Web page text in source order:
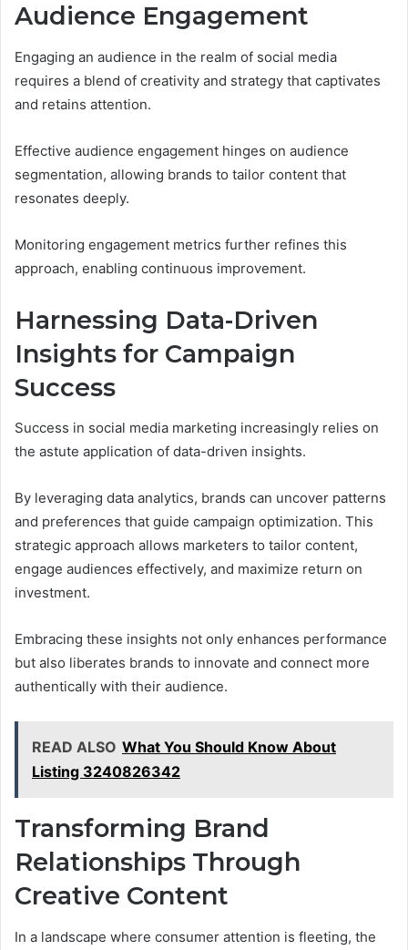
Audience Engagement
Engaging an audience in the realm of social media
requires a blend of creativity and strategy that captivates
and retains attention.
Effective audience engagement hinges on audience
segmentation, allowing brands to tailor content that
resonates deeply.
Monitoring engagement metrics further refines this
approach, enabling continuous improvement.
Harnessing Data-Driven
Insights for Campaign
Success
Success in social media marketing increasingly relies on
the astute application of data-driven insights.
By leveraging data analytics, brands can uncover patterns
and preferences that guide campaign optimization. This
strategic approach allows marketers to tailor content,
engage audiences effectively, and maximize return on
investment.
Embracing these insights not only enhances performance
but also liberates brands to innovate and connect more
authentically with their audience.
READ ALSO What You Should Know About
Listing 3240826342
Transforming Brand
Relationships Through
Creative Content
In a landscape where consumer attention is fleeting, the